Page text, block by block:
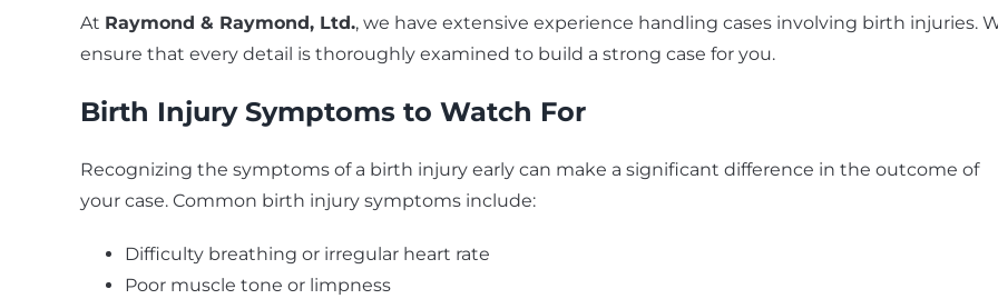
At Raymond & Raymond, Ltd., we have extensive experience handling cases involving birth injuries.
ensure that every detail is thoroughly examined to build a strong case for you.
Birth Injury Symptoms to Watch For
Recognizing the symptoms of a birth injury early can make a significant difference in the outcome of
your case. Common birth injury symptoms include:
Difficulty breathing or irregular heart rate
Poor muscle tone or limpness